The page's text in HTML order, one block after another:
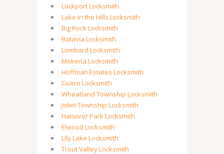
Lockport Locksmith
Lake in the Hills Locksmith
Big Rock Locksmith
Batavia Locksmith
Lombard Locksmith
Mokena Locksmith
Hoffman Estates Locksmith
Cicero Locksmith
Wheatland Township Locksmith
Joliet Township Locksmith
Hanover Park Locksmith
Elwood Locksmith
Lily Lake Locksmith
Trout Valley Locksmith